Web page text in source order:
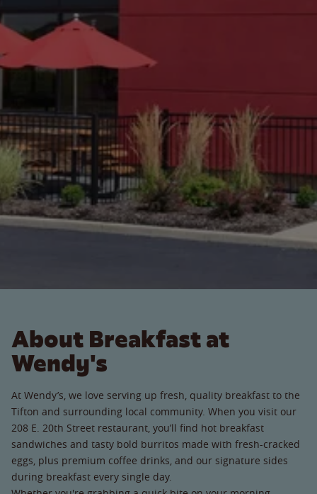
About Breakfast at
Wendy's
At Wendy’s, we love serving up fresh, quality breakfast to the
Tifton and surrounding local community. When you visit our
208 E. 20th Street restaurant, you’ll find hot breakfast
sandwiches and tasty bold burritos made with fresh-cracked
eggs, plus premium coffee drinks, and our signature sides
during breakfast every single day.